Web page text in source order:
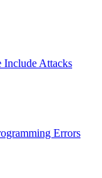
Include Attacks
Errors